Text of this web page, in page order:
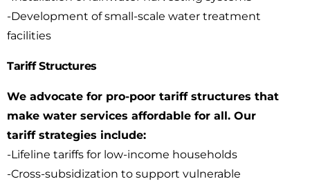
-Development of small-scale water treatment
facilities
Tariff Structures
We advocate for pro-poor tariff structures that
make water services affordable for all. Our
tariff strategies include:
-Lifeline tariffs for low-income households
-Cross-subsidization to support vulnerable